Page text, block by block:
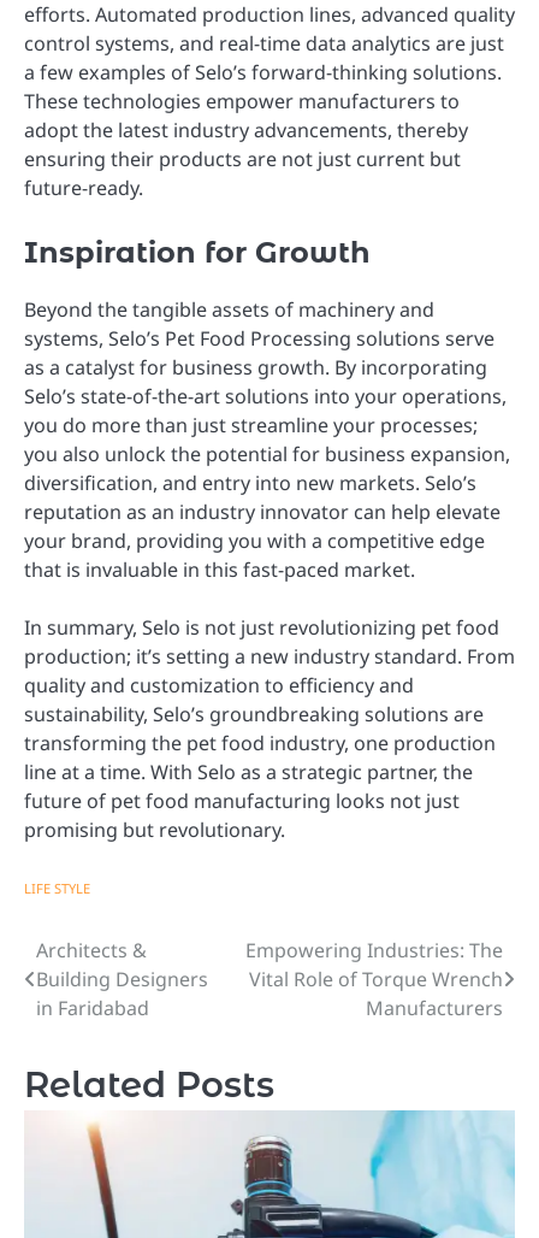
efforts. Automated production lines, advanced quality
control systems, and real-time data analytics are just
a few examples of Selo’s forward-thinking solutions.
These technologies empower manufacturers to
adopt the latest industry advancements, thereby
ensuring their products are not just current but
future-ready.
Inspiration for Growth
Beyond the tangible assets of machinery and
systems, Selo’s Pet Food Processing solutions serve
as a catalyst for business growth. By incorporating
Selo’s state-of-the-art solutions into your operations,
you do more than just streamline your processes;
you also unlock the potential for business expansion,
diversification, and entry into new markets. Selo’s
reputation as an industry innovator can help elevate
your brand, providing you with a competitive edge
that is invaluable in this fast-paced market.
In summary, Selo is not just revolutionizing pet food
production; it’s setting a new industry standard. From
quality and customization to efficiency and
sustainability, Selo’s groundbreaking solutions are
transforming the pet food industry, one production
line at a time. With Selo as a strategic partner, the
future of pet food manufacturing looks not just
promising but revolutionary.
LIFE STYLE
Post
navigation
Architects &
Building Designers
in Faridabad
Empowering Industries: The
Vital Role of Torque Wrench
Manufacturers
Related Posts